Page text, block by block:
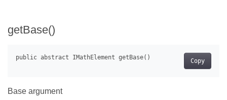
getBase()
Copy
Base argument